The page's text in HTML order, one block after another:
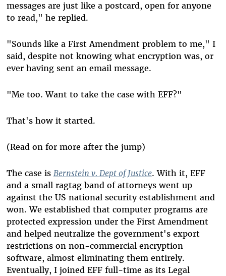
messages are just like a postcard, open for anyone
to read," he replied.
"Sounds like a First Amendment problem to me," I
said, despite not knowing what encryption was, or
ever having sent an email message.
"Me too. Want to take the case with EFF?"
That's how it started.
(Read on for more after the jump)
The case is Bernstein v. Dept of Justice. With it, EFF
and a small ragtag band of attorneys went up
against the US national security establishment and
won. We established that computer programs are
protected expression under the First Amendment
and helped neutralize the government's export
restrictions on non-commercial encryption
software, almost eliminating them entirely.
Eventually, I joined EFF full-time as its Legal